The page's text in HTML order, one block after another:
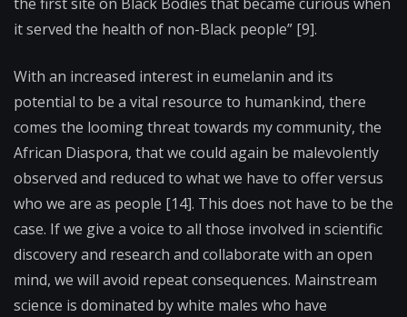
it served the health of non-Black people” [9].
With an increased interest in eumelanin and its
potential to be a vital resource to humankind, there
comes the looming threat towards my community, the
African Diaspora, that we could again be malevolently
observed and reduced to what we have to offer versus
who we are as people [14]. This does not have to be the
case. If we give a voice to all those involved in scientific
discovery and research and collaborate with an open
mind, we will avoid repeat consequences. Mainstream
science is dominated by white males who have